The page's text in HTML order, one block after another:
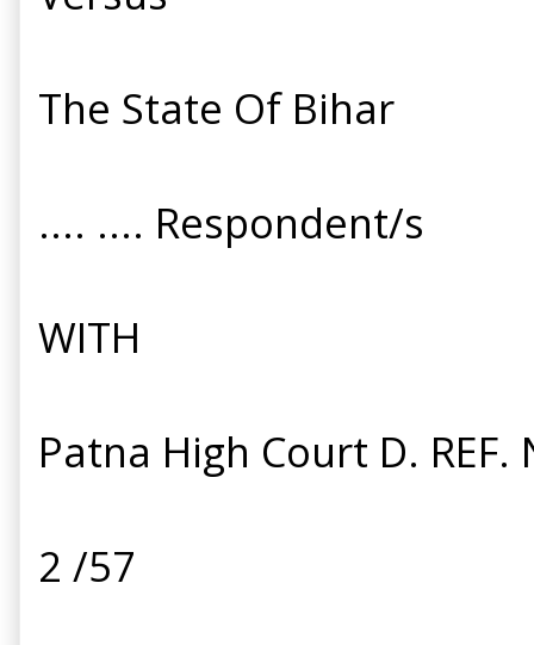
The State Of Bihar
.... .... Respondent/s
WITH
Patna High Court D.
2 /57